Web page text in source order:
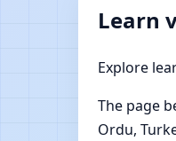
Learn
Explore
The page
Ordu,